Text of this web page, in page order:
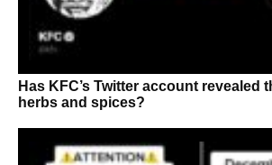
Has KFC’s Twitter account revealed
herbs and spices?